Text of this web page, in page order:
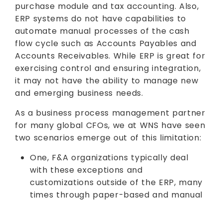
purchase module and tax accounting. Also,
ERP systems do not have capabilities to
automate manual processes of the cash
flow cycle such as Accounts Payables and
Accounts Receivables. While ERP is great for
exercising control and ensuring integration,
it may not have the ability to manage new
and emerging business needs.
As a business process management partner
for many global CFOs, we at WNS have seen
two scenarios emerge out of this limitation:
One, F&A organizations typically deal
with these exceptions and
customizations outside of the ERP, many
times through paper-based and manual